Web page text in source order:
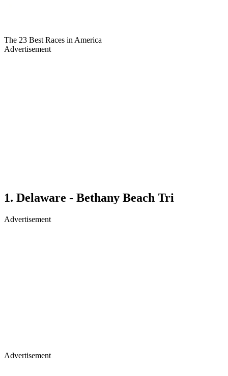
The 23 Best Races in America
Advertisement
1. Delaware - Bethany Beach Tri
Advertisement
Advertisement